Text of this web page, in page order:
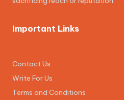
Important Links
Contact Us
Write For Us
Terms and Conditions